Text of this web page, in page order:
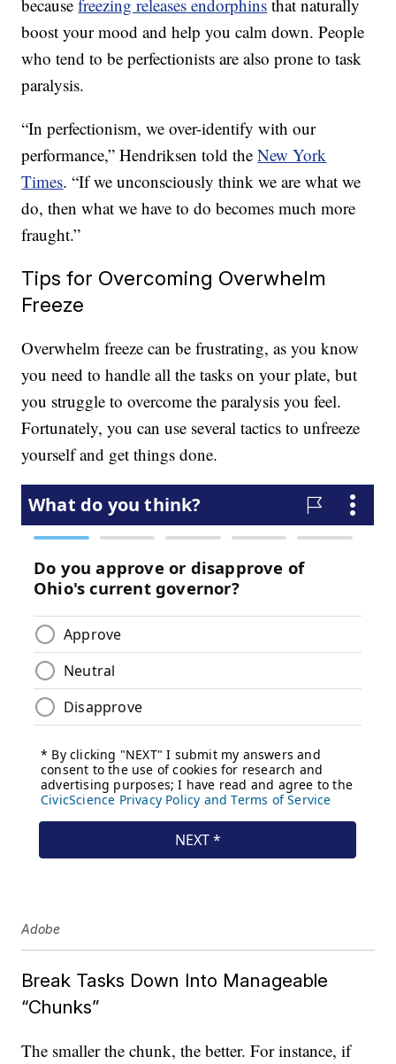
becausefreezing releases endorphins that naturally
boost your mood and help you calm down. People
who tend to be perfectionists are also prone to task
paralysis.
“In perfectionism, we over-identify with our
performance,” Hendriksen told theNew York
Times. “If we unconsciously think we are what we
do, then what we have to do becomes much more
fraught.”
Tips for Overcoming Overwhelm
Freeze
Overwhelm freeze can be frustrating, as you know
you need to handle all the tasks on your plate, but
you struggle to overcome the paralysis you feel.
Fortunately, you can use several tactics to unfreeze
yourself and get things done.
Adobe
Break Tasks Down Into Manageable
“Chunks”
The smaller the chunk, the better. For instance, if